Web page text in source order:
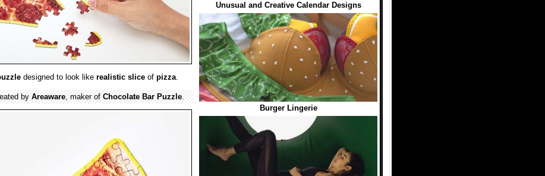
designed to look like realistic slice of pizza.
byAreaware, maker ofChocolate Bar Puzzle.
Unusual and Creative Calendar Designs
Burger Lingerie